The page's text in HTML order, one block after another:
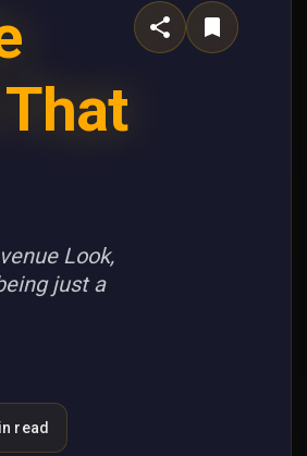
Look,
just a
read